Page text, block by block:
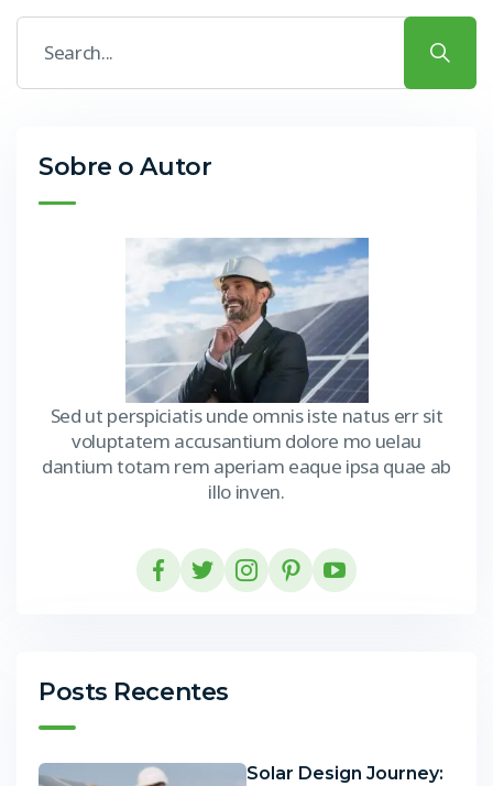
Sobre o Autor
Sed ut perspiciatis unde omnis iste natus err sit
voluptatem accusantium dolore mo uelau
dantium totam rem aperiam eaque ipsa quae ab
illo inven.
Posts Recentes
Solar Design Journey: